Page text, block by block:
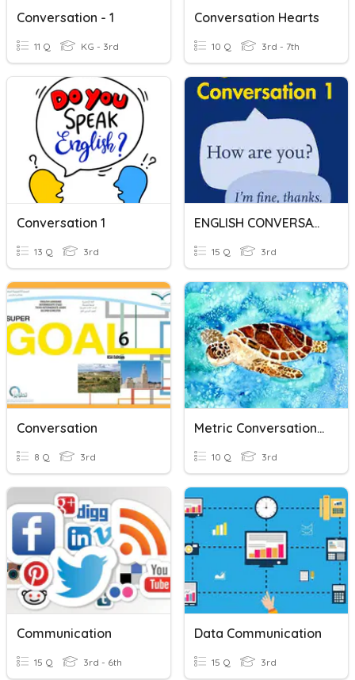
Conversation - 1
11 Q KG - 3rd
Conversation Hearts
10 Q 3rd - 7th
Conversation 1
13 Q 3rd
ENGLISH CONVERSATION
15 Q 3rd
Conversation
8 Q 3rd
Metric Conversation- Liters
10 Q 3rd
Communication
15 Q 3rd - 6th
Data Communication
15 Q 3rd